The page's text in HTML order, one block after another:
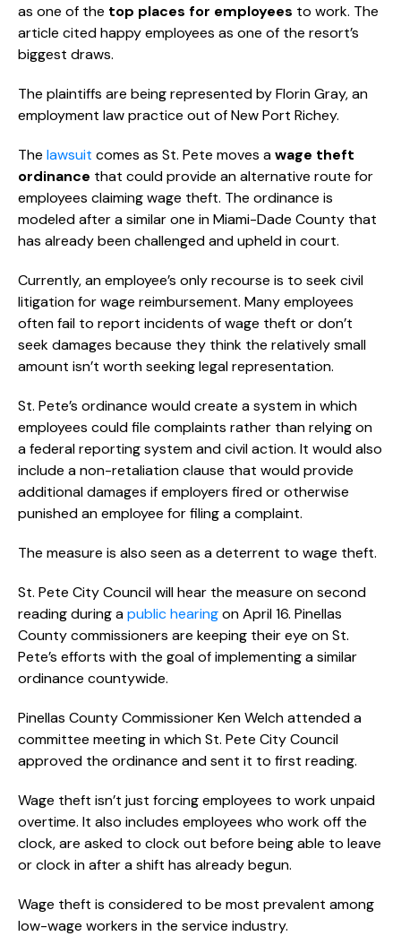
as one of the top places for employees to work. The
article cited happy employees as one of the resort’s
biggest draws.
The plaintiffs are being represented by Florin Gray, an
employment law practice out of New Port Richey.
The lawsuit comes as St. Pete moves awage theft
ordinance that could provide an alternative route for
employees claiming wage theft. The ordinance is
modeled after a similar one in Miami-Dade County that
has already been challenged and upheld in court.
Currently, an employee’s only recourse is to seek civil
litigation for wage reimbursement. Many employees
often fail to report incidents of wage theft or don’t
seek damages because they think the relatively small
amount isn’t worth seeking legal representation.
St. Pete’s ordinance would create a system in which
employees could file complaints rather than relying on
a federal reporting system and civil action. It would also
include a non-retaliation clause that would provide
additional damages if employers fired or otherwise
punished an employee for filing a complaint.
The measure is also seen as a deterrent to wage theft.
St. Pete City Council will hear the measure on second
reading during apublic hearingon April 16. Pinellas
County commissioners are keeping their eye on St.
Pete’s efforts with the goal of implementing a similar
ordinance countywide.
Pinellas County Commissioner Ken Welch attended a
committee meeting in which St. Pete City Council
approved the ordinance and sent it to first reading.
Wage theft isn’t just forcing employees to work unpaid
overtime. It also includes employees who work off the
clock, are asked to clock out before being able to leave
or clock in after a shift has already begun.
Wage theft is considered to be most prevalent among
low-wage workers in the service industry.